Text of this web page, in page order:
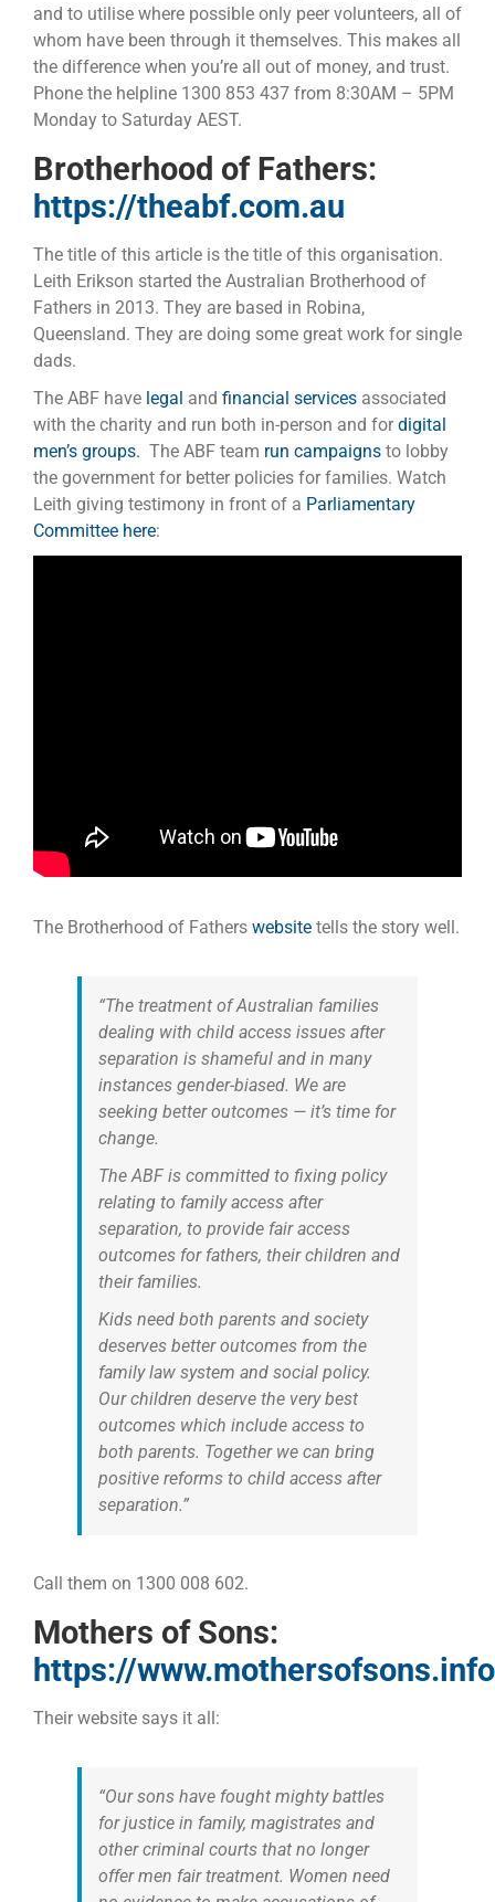
and to utilise where possible only peer volunteers, all of
whom have been through it themselves. This makes all
the difference when you’re all out of money, and trust.
Phone the helpline 1300 853 437 from 8:30AM – 5PM
Monday to Saturday AEST.
Brotherhood of Fathers:
https://theabf.com.au
The title of this article is the title of this organisation.
Leith Erikson started the Australian Brotherhood of
Fathers in 2013. They are based in Robina,
Queensland. They are doing some great work for single
dads.
The ABF havelegal and financial servicesassociated
with the charity and run both in-person and fordigital
men’s groups. The ABF team run campaignsto lobby
the government for better policies for families. Watch
Leith giving testimony in front of a Parliamentary
Committee here:
The Brotherhood of Fathers websitetells the story well.
“The treatment of Australian families
dealing with child access issues after
separation is shameful and in many
instances gender-biased. We are
seeking better outcomes — it’s time for
change.
The ABF is committed to fixing policy
relating to family access after
separation, to provide fair access
outcomes for fathers, their children and
their families.
Kids need both parents and society
deserves better outcomes from the
family law system and social policy.
Our children deserve the very best
outcomes which include access to
both parents. Together we can bring
positive reforms to child access after
separation.”
Call them on 1300 008 602.
Mothers of Sons:
https://www.mothersofsons.info
Their website says it all:
“Our sons have fought mighty battles
for justice in family, magistrates and
other criminal courts that no longer
offer men fair treatment. Women need